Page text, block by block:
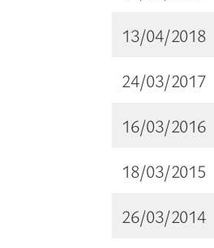
13/04/2018
24/03/2017
16/03/2016
18/03/2015
26/03/2014